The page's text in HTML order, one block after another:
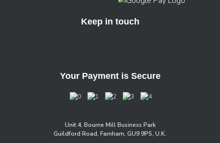
Keep in touch
Your Payment is Secure
Unit 4, Bourne Mill Business Park
Guildford Road, Farnham, GU9 9PS, U.K.